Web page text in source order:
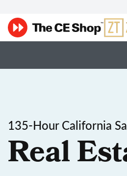
135-Hour California
Real